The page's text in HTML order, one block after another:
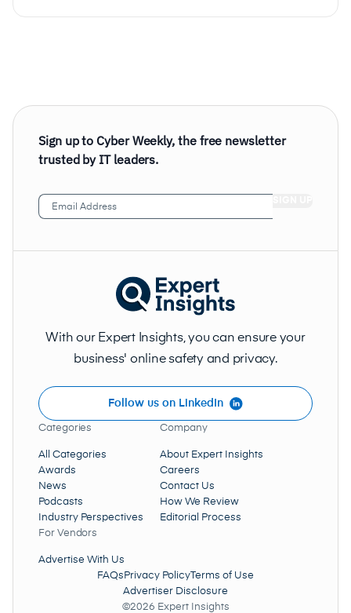
Sign up to Cyber Weekly, the free newsletter
trusted by IT leaders.
Email
Address (Required)
With our Expert Insights, you can ensure your
business' online safety and privacy.
Follow us on LinkedIn
Categories
All Categories
Awards
News
Podcasts
Industry Perspectives
Company
About Expert Insights
Careers
Contact Us
How We Review
Editorial Process
For Vendors
Advertise With Us
FAQs Privacy PolicyTerms of Use
Advertiser Disclosure
©2026 Expert Insights